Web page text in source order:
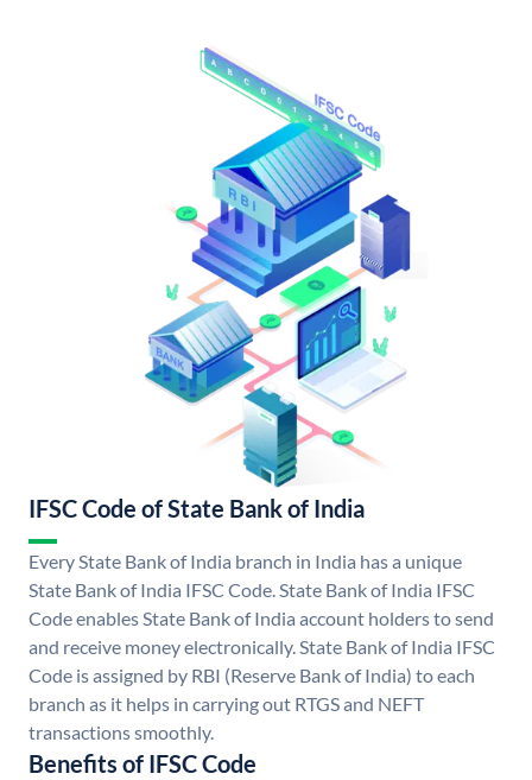
IFSC Code of State Bank of India
Every State Bank of India branch in India has a unique
State Bank of India IFSC Code. State Bank of India IFSC
Code enables State Bank of India account holders to send
and receive money electronically. State Bank of India IFSC
Code is assigned by RBI (Reserve Bank of India) to each
branch as it helps in carrying out RTGS and NEFT
transactions smoothly.
Benefits of IFSC Code